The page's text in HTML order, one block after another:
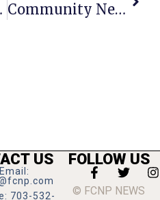
Investment Community News & Notes: July 27 – August 2
US
Email:
703-532-
FOLLOW US
© FCNP NEWS